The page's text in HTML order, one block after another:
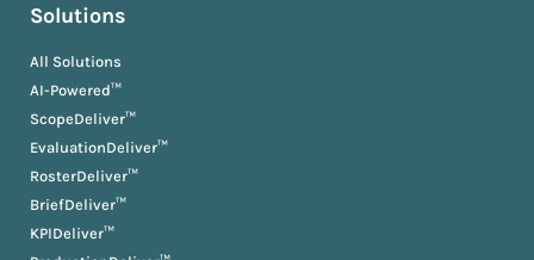
Solutions
All Solutions
AI-Powered™
ScopeDeliver™
EvaluationDeliver™
RosterDeliver™
BriefDeliver™
KPIDeliver™